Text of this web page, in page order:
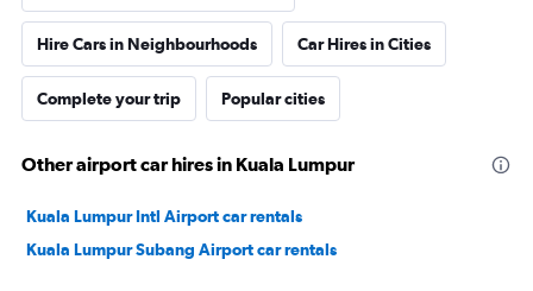
Hire Cars in Neighbourhoods Car Hires in Cities
Complete your trip Popular cities
Other airport car hires in Kuala Lumpur
Kuala Lumpur Intl Airport car rentals
Kuala Lumpur Subang Airport car rentals